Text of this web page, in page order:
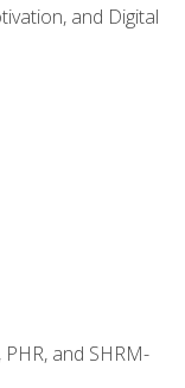
and Digital
and SHRM-